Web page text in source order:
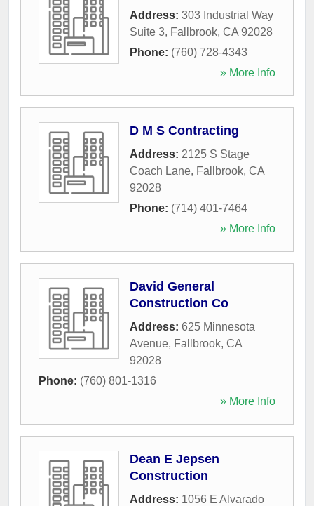
Address: 303 Industrial Way
Suite 3, Fallbrook, CA 92028
Phone: (760) 728-4343
» More Info
D M S Contracting
Address: 2125 S Stage
Coach Lane, Fallbrook, CA
92028
Phone: (714) 401-7464
» More Info
David General
Construction Co
Address: 625 Minnesota
Avenue, Fallbrook, CA
92028
Phone: (760) 801-1316
» More Info
Dean E Jepsen
Construction
Address: 1056 E Alvarado